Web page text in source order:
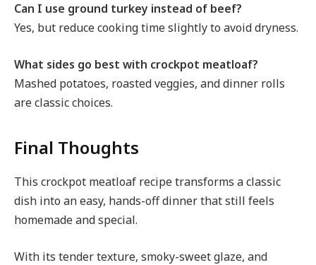
Can I use ground turkey instead of beef?
Yes, but reduce cooking time slightly to avoid dryness.
What sides go best with crockpot meatloaf?
Mashed potatoes, roasted veggies, and dinner rolls
are classic choices.
Final Thoughts
This crockpot meatloaf recipe transforms a classic
dish into an easy, hands-off dinner that still feels
homemade and special.
With its tender texture, smoky-sweet glaze, and